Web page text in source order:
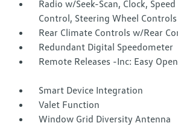
Radio w/Seek-Scan, Clock,
Control, Steering Wheel
Rear Climate Controls w/Rear
Redundant Digital Speedometer
Remote Releases -Inc: Easy
Smart Device Integration
Valet Function
Window Grid Diversity Antenna